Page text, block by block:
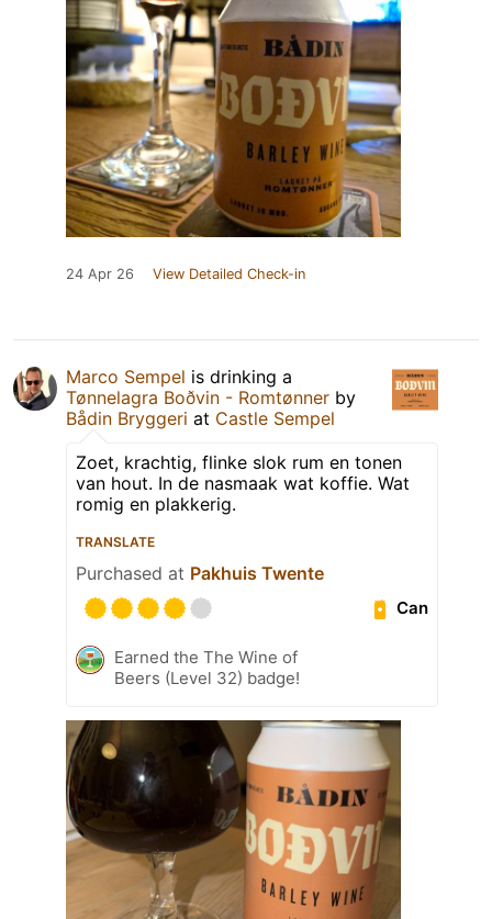
24 Apr 26 View Detailed Check-in
Marco Sempel is drinking a
Tønnelagra Boðvin - Romtønner by
Bådin Bryggeri at Castle Sempel
Zoet, krachtig, flinke slok rum en tonen
van hout. In de nasmaak wat koffie. Wat
romig en plakkerig.
TRANSLATE
Purchased at Pakhuis Twente
Can
Earned the The Wine of
Beers (Level 32) badge!